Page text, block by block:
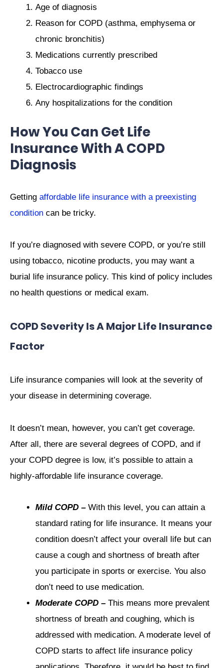
Age of diagnosis
Reason for COPD (asthma, emphysema or
chronic bronchitis)
Medications currently prescribed
Tobacco use
Electrocardiographic findings
Any hospitalizations for the condition
How You Can Get Life
Insurance With A COPD
Diagnosis
Getting affordable life insurance with a preexisting
condition can be tricky.
If you’re diagnosed with severe COPD, or you’re still
using tobacco, nicotine products, you may want a
burial life insurance policy. This kind of policy includes
no health questions or medical exam.
COPD Severity Is A Major Life Insurance
Factor
Life insurance companies will look at the severity of
your disease in determining coverage.
It doesn’t mean, however, you can’t get coverage.
After all, there are several degrees of COPD, and if
your COPD degree is low, it’s possible to attain a
highly-affordable life insurance coverage.
Mild COPD – With this level, you can attain a
standard rating for life insurance. It means your
condition doesn’t affect your overall life but can
cause a cough and shortness of breath after
you participate in sports or exercise. You also
don’t need to use medication.
Moderate COPD – This means more prevalent
shortness of breath and coughing, which is
addressed with medication. A moderate level of
COPD starts to affect life insurance policy